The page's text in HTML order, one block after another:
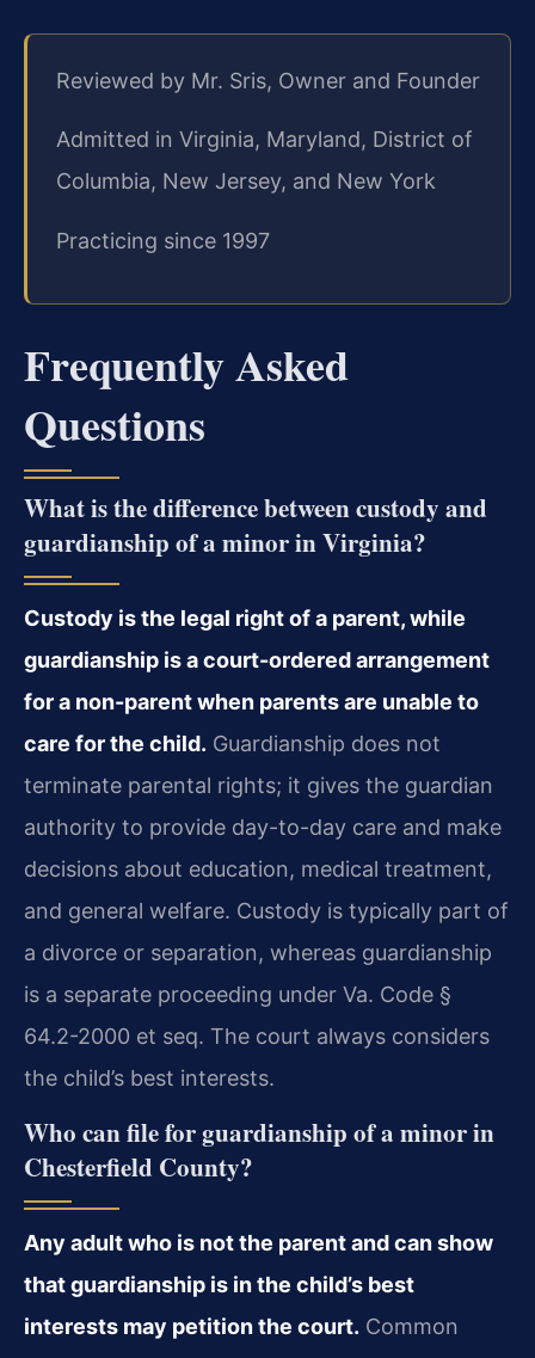
Reviewed by Mr. Sris, Owner and Founder
Admitted in Virginia, Maryland, District of
Columbia, New Jersey, and New York
Practicing since 1997
Frequently Asked
Questions
What is the difference between custody and
guardianship of a minor in Virginia?
Custody is the legal right of a parent, while
guardianship is a court-ordered arrangement
for a non-parent when parents are unable to
care for the child. Guardianship does not
terminate parental rights; it gives the guardian
authority to provide day-to-day care and make
decisions about education, medical treatment,
and general welfare. Custody is typically part of
a divorce or separation, whereas guardianship
is a separate proceeding under Va. Code §
64.2-2000 et seq. The court always considers
the child’s best interests.
Who can file for guardianship of a minor in
Chesterfield County?
Any adult who is not the parent and can show
that guardianship is in the child’s best
interests may petition the court. Common